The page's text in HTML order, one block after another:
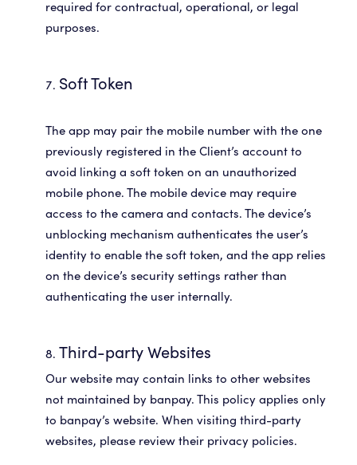
required for contractual, operational, or legal
purposes.
Soft Token
The app may pair the mobile number with the one
previously registered in the Client’s account to
avoid linking a soft token on an unauthorized
mobile phone. The mobile device may require
access to the camera and contacts. The device’s
unblocking mechanism authenticates the user’s
identity to enable the soft token, and the app relies
on the device’s security settings rather than
Third-party Websites
Our website may contain links to other websites
not maintained by banpay. This policy applies only
to banpay’s website. When visiting third-party
websites, please review their privacy policies.